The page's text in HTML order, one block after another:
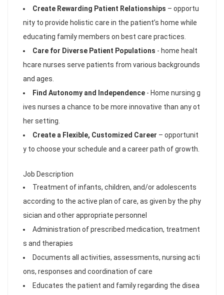
Create Rewarding Patient Relationships – opportu
nity to provide holistic care in the patient’s home while
educating family members on best care practices.
Care for Diverse Patient Populations - home healt
hcare nurses serve patients from various backgrounds
and ages.
Find Autonomy and Independence - Home nursing g
ives nurses a chance to be more innovative than any ot
her setting.
Create a Flexible, Customized Career – opportunit
y to choose your schedule and a career path of growth.
Job Description
Treatment of infants, children, and/or adolescents
according to the active plan of care, as given by the phy
sician and other appropriate personnel
Administration of prescribed medication, treatment
s and therapies
Documents all activities, assessments, nursing acti
ons, responses and coordination of care
Educates the patient and family regarding the disea